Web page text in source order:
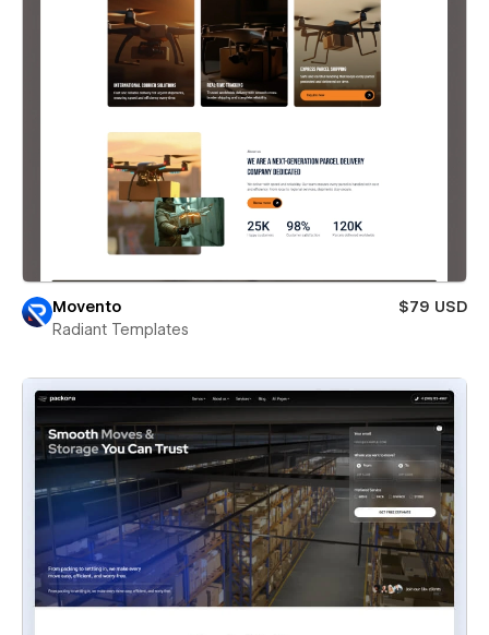
Movento
$79 USD
Radiant Templates